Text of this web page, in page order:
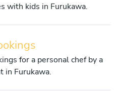
with kids in Furukawa.
for a personal chef by a
in Furukawa.